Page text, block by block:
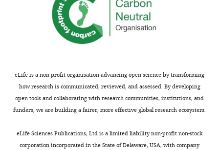
eLife is a non-profit organisation advancing open science by transforming
how research is communicated, reviewed, and assessed. By developing
open tools and collaborating with research communities, institutions, and
funders, we are building a fairer, more effective global research ecosystem.
eLife Sciences Publications, Ltd is a limited liability non-profit non-stock
corporation incorporated in the State of Delaware, USA, with company